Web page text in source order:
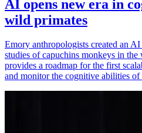
AI opens new era in
wild primates
Emory anthropologists created an
studies of capuchins monkeys in
provides a roadmap for the first
and monitor the cognitive abilities